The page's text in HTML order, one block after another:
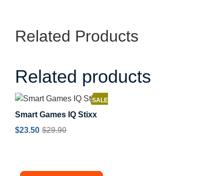
Related Products
Related products
SALE!
Smart Games IQ Stixx
$29.90
$23.50